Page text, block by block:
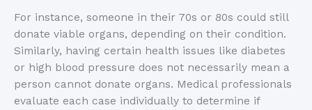
For instance, someone in their 70s or 80s could still
donate viable organs, depending on their condition.
Similarly, having certain health issues like diabetes
or high blood pressure does not necessarily mean a
person cannot donate organs. Medical professionals
evaluate each case individually to determine if